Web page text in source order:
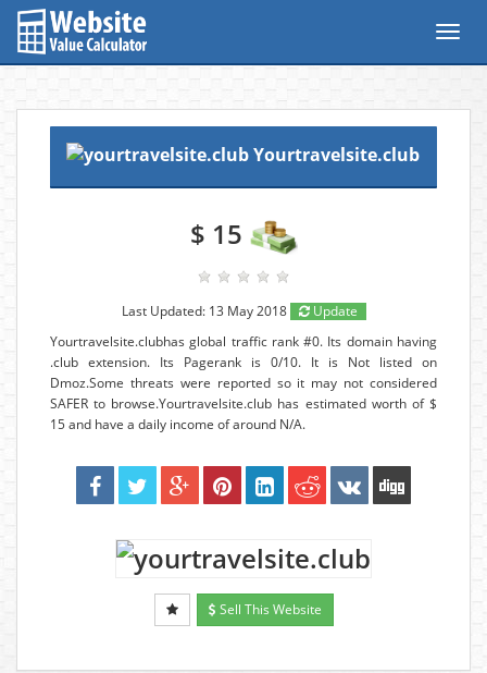
Yourtravelsite.club
$ 15
Last Updated: 13 May 2018
Update
Yourtravelsite.clubhas global traffic rank #0. Its domain having
.club extension. Its Pagerank is 0/10. It is Not listed on
Dmoz.Some threats were reported so it may not considered
SAFER to browse.Yourtravelsite.club has estimated worth of $
15 and have a daily income of around N/A.
Sell This Website